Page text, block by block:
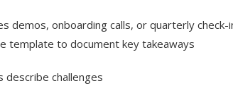
demos, onboarding calls, or quarterly check-
template to document key takeaways
describe challenges